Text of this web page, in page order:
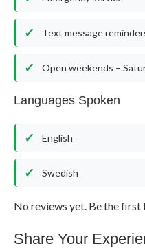
Text message
Open weekends –
Languages Spoken
English
Swedish
No reviews yet. Be the
Share Your